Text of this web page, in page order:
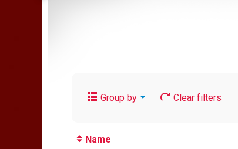
Group by Clear filters
Name